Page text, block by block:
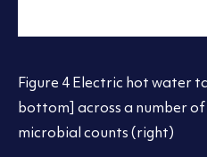
Figure 4 Electric hot water
bottom] across a number
microbial counts (right)